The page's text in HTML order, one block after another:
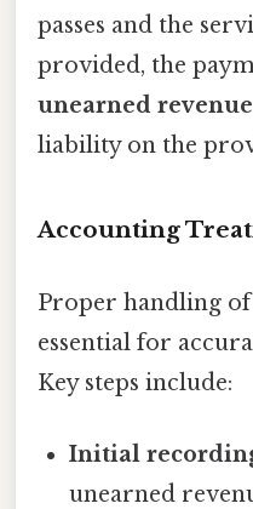
passes and the
provided, the
unearned revenue
liability on the
Accounting
Proper handling
essential for
Key steps include:
Initial
unearned